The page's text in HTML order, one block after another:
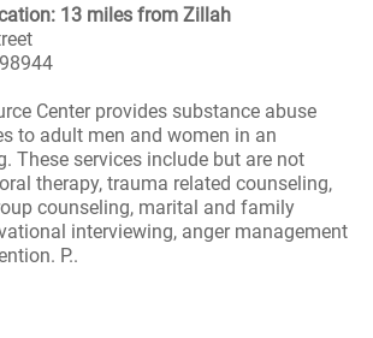
13 miles from Zillah
Center provides substance abuse
to adult men and women in an
These services include but are not
therapy, trauma related counseling,
counseling, marital and family
interviewing, anger management
P..